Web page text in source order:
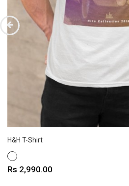
H&H T-Shirt
WHITE
Price
Rs 2,990.00